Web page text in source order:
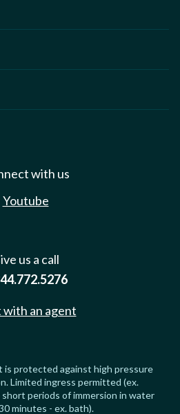
with us
Youtube
us a call
with an agent
protected against high pressure
Limited ingress permitted (ex.
periods of immersion in water
minutes - ex. bath).